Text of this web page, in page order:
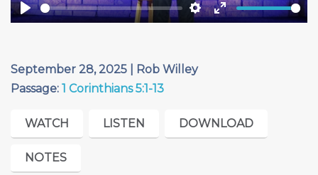
Play Settings
Enter
September 28, 2025 | Rob Willey
Passage: 1 Corinthians 5:1-13
WATCH LISTEN DOWNLOAD
NOTES